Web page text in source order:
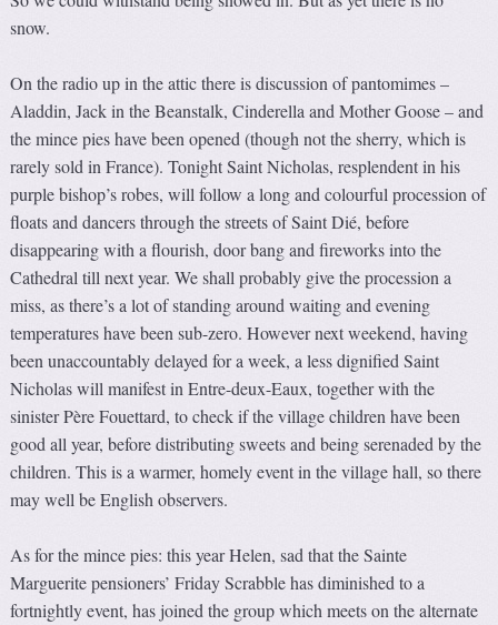
snow.
On the radio up in the attic there is discussion of pantomimes –
Aladdin, Jack in the Beanstalk, Cinderella and Mother Goose – and
the mince pies have been opened (though not the sherry, which is
rarely sold in France). Tonight Saint Nicholas, resplendent in his
purple bishop’s robes, will follow a long and colourful procession of
floats and dancers through the streets of Saint Dié, before
disappearing with a flourish, door bang and fireworks into the
Cathedral till next year. We shall probably give the procession a
miss, as there’s a lot of standing around waiting and evening
temperatures have been sub-zero. However next weekend, having
been unaccountably delayed for a week, a less dignified Saint
Nicholas will manifest in Entre-deux-Eaux, together with the
sinister Père Fouettard, to check if the village children have been
good all year, before distributing sweets and being serenaded by the
children. This is a warmer, homely event in the village hall, so there
may well be English observers.
As for the mince pies: this year Helen, sad that the Sainte
Marguerite pensioners’ Friday Scrabble has diminished to a
fortnightly event, has joined the group which meets on the alternate